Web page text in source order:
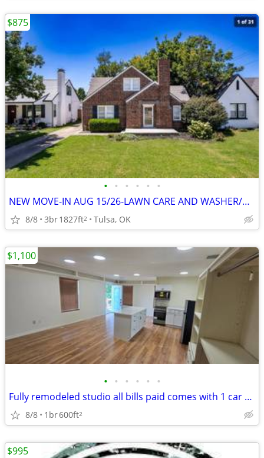
• • • • • •
NEW MOVE-IN AUG 15/26-LAWN CARE AND WASHER/DRYER INCLUDED OPEN HOUSE~~
8/8 3br1827ft2 Tulsa, OK
$875
• • • • • •
Fully remodeled studio all bills paid comes with 1 car garage storage
8/8 1br600ft2
$1,100
$995